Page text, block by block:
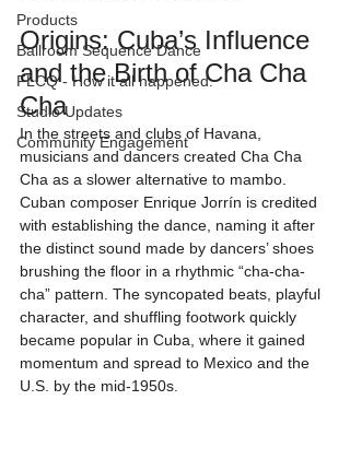
Products
Ballroom Sequence Dance
FLCQ - How it all happened.
Studio Updates
Community Engagement
Origins: Cuba’s Influence
and the Birth of Cha Cha
Cha
In the streets and clubs of Havana,
musicians and dancers created Cha Cha
Cha as a slower alternative to mambo.
Cuban composer Enrique Jorrín is credited
with establishing the dance, naming it after
the distinct sound made by dancers’ shoes
brushing the floor in a rhythmic “cha-cha-
cha” pattern. The syncopated beats, playful
character, and shuffling footwork quickly
became popular in Cuba, where it gained
momentum and spread to Mexico and the
U.S. by the mid-1950s.